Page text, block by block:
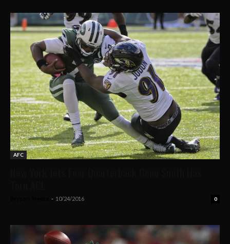
AFC
- 10/24/2016 0